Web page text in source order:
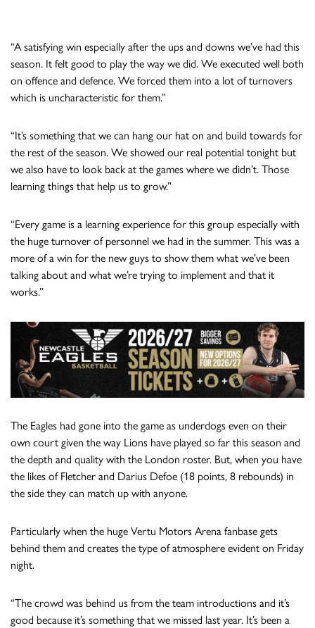
“A satisfying win especially after the ups and downs we’ve had this
season. It felt good to play the way we did. We executed well both
on offence and defence. We forced them into a lot of turnovers
which is uncharacteristic for them.”
“It’s something that we can hang our hat on and build towards for
the rest of the season. We showed our real potential tonight but
we also have to look back at the games where we didn’t. Those
learning things that help us to grow.”
“Every game is a learning experience for this group especially with
the huge turnover of personnel we had in the summer. This was a
more of a win for the new guys to show them what we’ve been
talking about and what we’re trying to implement and that it
works.”
The Eagles had gone into the game as underdogs even on their
own court given the way Lions have played so far this season and
the depth and quality with the London roster. But, when you have
the likes of Fletcher and Darius Defoe (18 points, 8 rebounds) in
the side they can match up with anyone.
Particularly when the huge Vertu Motors Arena fanbase gets
behind them and creates the type of atmosphere evident on Friday
night.
“The crowd was behind us from the team introductions and it’s
good because it’s something that we missed last year. It’s been a